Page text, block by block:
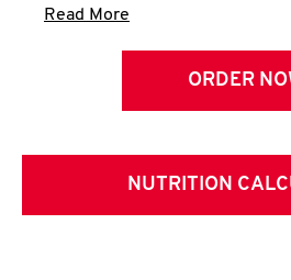
Read More
ORDER
NUTRITION